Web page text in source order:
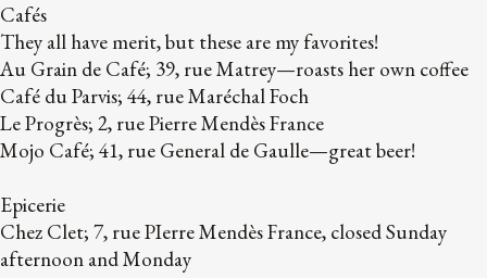
Cafés
They all have merit, but these are my favorites!
Au Grain de Café; 39, rue Matrey—roasts her own coffee
Café du Parvis; 44, rue Maréchal Foch
Le Progrès; 2, rue Pierre Mendès France
Mojo Café; 41, rue General de Gaulle—great beer!
Epicerie
Chez Clet; 7, rue PIerre Mendès France, closed Sunday
afternoon and Monday